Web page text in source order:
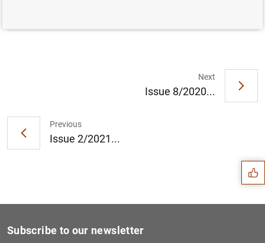
Previous
Issue 2/2021...
Next
Issue 8/2020...
Suggestions
Subscribe to our newsletter